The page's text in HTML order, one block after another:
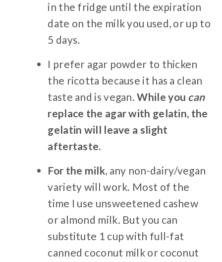
in the fridge until the expiration
date on the milk you used, or up to
5 days.
I prefer agar powder to thicken
the ricotta because it has a clean
taste and is vegan.While you can
replace the agar with gelatin, the
gelatin will leave a slight
aftertaste.
For the milk, any non-dairy/vegan
variety will work. Most of the
time I use unsweetened cashew
or almond milk. But you can
substitute 1 cup with full-fat
canned coconut milk or coconut